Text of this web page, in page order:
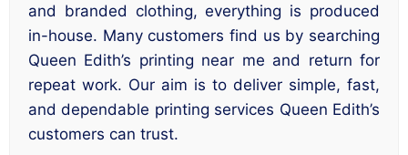
and branded clothing, everything is produced
in-house. Many customers find us by searching
Queen Edith’s printing near me and return for
repeat work. Our aim is to deliver simple, fast,
and dependable printing services Queen Edith’s
customers can trust.